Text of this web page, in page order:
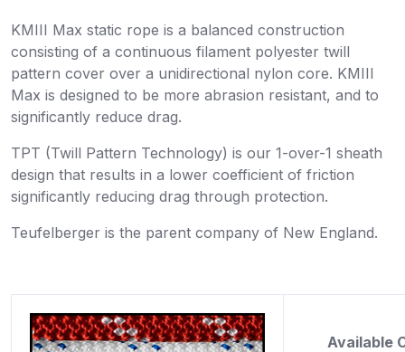
KMIII Max static rope is a balanced construction
consisting of a continuous filament polyester twill
pattern cover over a unidirectional nylon core. KMIII
Max is designed to be more abrasion resistant, and to
significantly reduce drag.
TPT (Twill Pattern Technology) is our 1-over-1 sheath
design that results in a lower coefficient of friction
significantly reducing drag through protection.
Teufelberger is the parent company of New England.
Available